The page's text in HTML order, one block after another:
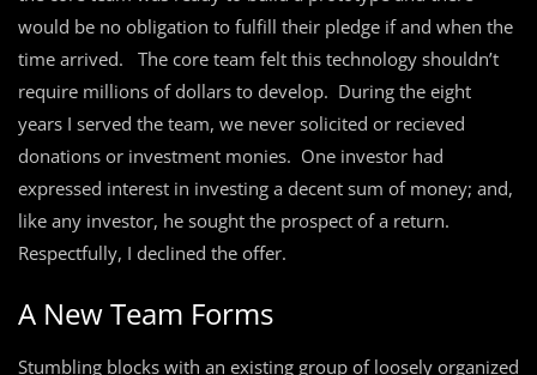
would be no obligation to fulfill their pledge if and when the
time arrived. The core team felt this technology shouldn’t
require millions of dollars to develop. During the eight
years I served the team, we never solicited or recieved
donations or investment monies. One investor had
expressed interest in investing a decent sum of money; and,
like any investor, he sought the prospect of a return.
Respectfully, I declined the offer.
A New Team Forms
Stumbling blocks with an existing group of loosely organized